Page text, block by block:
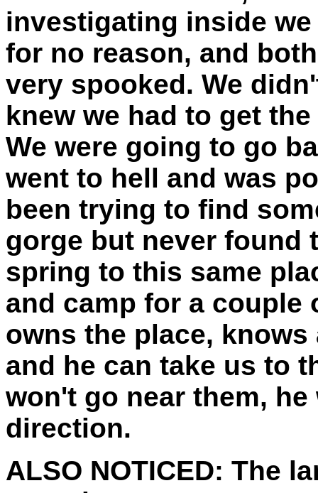
investigating inside
for no reason, and
very spooked. We
knew we had to get
We were going to go
went to hell and was
been trying to find
gorge but never found
spring to this same
and camp for a couple
owns the place,
and he can take us to
won't go near them,
direction.
ALSO NOTICED: The